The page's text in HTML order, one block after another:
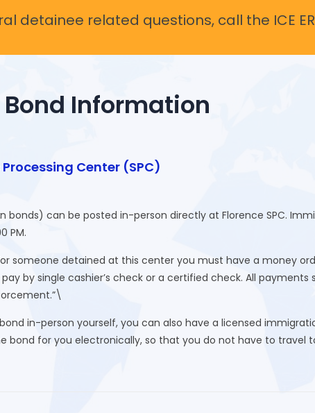
detainee related questions, call the ICE
Information
Center (SPC)
bonds) can be posted in-person directly at Florence SPC.
PM.
someone detained at this center you must have a money
by single cashier’s check or a certified check. All
in-person yourself, you can also have a licensed
bond for you electronically, so that you do not have to travel